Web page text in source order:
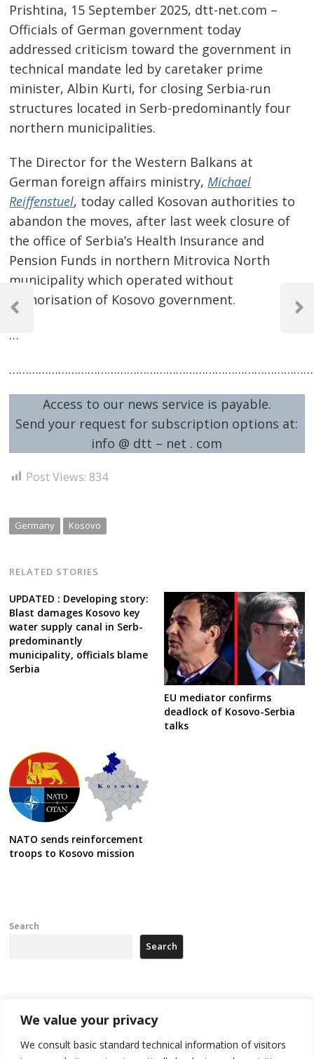
We value your privacy
We consult basic standard technical information of visitors
Prishtina, 15 September 2025, dtt-net.com –
Officials of German government today
addressed criticism toward the government in
technical mandate led by caretaker prime
minister, Albin Kurti, for closing Serbia-run
structures located in Serb-predominantly four
northern municipalities.
The Director for the Western Balkans at
German foreign affairs ministry,Michael
Reiffenstuel, today called Kosovan authorities to
abandon the moves, after last week closure of
the office of Serbia’s Health Insurance and
Pension Funds in northern Mitrovica North
municipality which operated without
authorisation of Kosovo government.
…
Access to our news service is payable.
Send your request for subscription options at:
info @ dtt – net . com
Post Views: 834
Germany Kosovo
RELATED STORIES
UPDATED : Developing story:
Blast damages Kosovo key
water supply canal in Serb-
predominantly
municipality, officials blame
Serbia
EU mediator confirms
deadlock of Kosovo-Serbia
talks
NATO sends reinforcement
troops to Kosovo mission
Post
navigation
Previous
Next
Search
Search
Zelenskyy arrives in Russia-friendly Serbia